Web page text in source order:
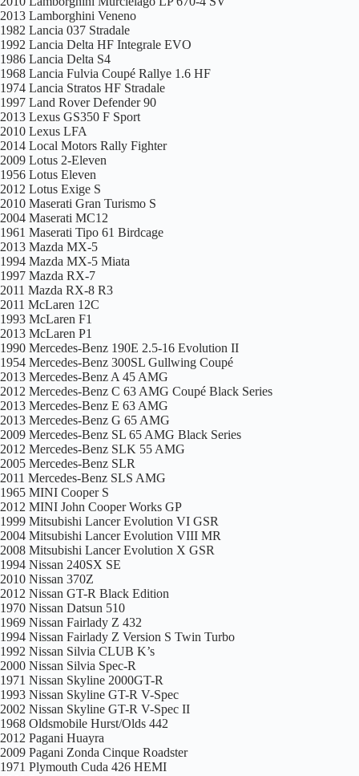
2013 Lamborghini Veneno
1982 Lancia 037 Stradale
1992 Lancia Delta HF Integrale EVO
1986 Lancia Delta S4
1968 Lancia Fulvia Coupé Rallye 1.6 HF
1974 Lancia Stratos HF Stradale
1997 Land Rover Defender 90
2013 Lexus GS350 F Sport
2010 Lexus LFA
2014 Local Motors Rally Fighter
2009 Lotus 2-Eleven
1956 Lotus Eleven
2012 Lotus Exige S
2010 Maserati Gran Turismo S
2004 Maserati MC12
1961 Maserati Tipo 61 Birdcage
2013 Mazda MX-5
1994 Mazda MX-5 Miata
1997 Mazda RX-7
2011 Mazda RX-8 R3
2011 McLaren 12C
1993 McLaren F1
2013 McLaren P1
1990 Mercedes-Benz 190E 2.5-16 Evolution II
1954 Mercedes-Benz 300SL Gullwing Coupé
2013 Mercedes-Benz A 45 AMG
2012 Mercedes-Benz C 63 AMG Coupé Black Series
2013 Mercedes-Benz E 63 AMG
2013 Mercedes-Benz G 65 AMG
2009 Mercedes-Benz SL 65 AMG Black Series
2012 Mercedes-Benz SLK 55 AMG
2005 Mercedes-Benz SLR
2011 Mercedes-Benz SLS AMG
1965 MINI Cooper S
2012 MINI John Cooper Works GP
1999 Mitsubishi Lancer Evolution VI GSR
2004 Mitsubishi Lancer Evolution VIII MR
2008 Mitsubishi Lancer Evolution X GSR
1994 Nissan 240SX SE
2010 Nissan 370Z
2012 Nissan GT-R Black Edition
1970 Nissan Datsun 510
1969 Nissan Fairlady Z 432
1994 Nissan Fairlady Z Version S Twin Turbo
1992 Nissan Silvia CLUB K’s
2000 Nissan Silvia Spec-R
1971 Nissan Skyline 2000GT-R
1993 Nissan Skyline GT-R V-Spec
2002 Nissan Skyline GT-R V-Spec II
1968 Oldsmobile Hurst/Olds 442
2012 Pagani Huayra
2009 Pagani Zonda Cinque Roadster
1971 Plymouth Cuda 426 HEMI